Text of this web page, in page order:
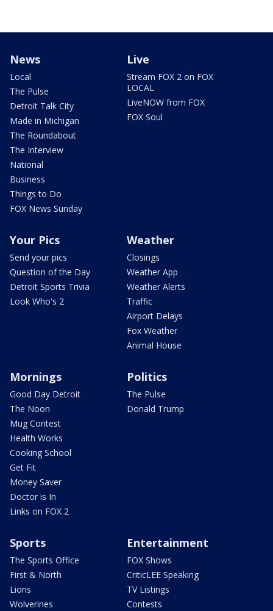
News
Local
The Pulse
Detroit Talk City
Made in Michigan
The Roundabout
The Interview
National
Business
Things to Do
FOX News Sunday
Live
Stream FOX 2 on FOX
LOCAL
LiveNOW from FOX
FOX Soul
Your Pics
Send your pics
Question of the Day
Detroit Sports Trivia
Look Who's 2
Weather
Closings
Weather App
Weather Alerts
Traffic
Airport Delays
Fox Weather
Animal House
Mornings
Good Day Detroit
The Noon
Mug Contest
Health Works
Cooking School
Get Fit
Money Saver
Doctor is In
Links on FOX 2
Politics
The Pulse
Donald Trump
Sports
The Sports Office
First & North
Lions
Wolverines
Entertainment
FOX Shows
CriticLEE Speaking
TV Listings
Contests